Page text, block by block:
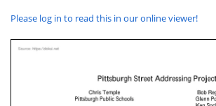
Please log in to read this in our online viewer!